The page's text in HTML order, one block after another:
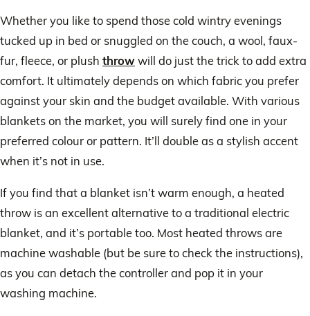
Whether you like to spend those cold wintry evenings
tucked up in bed or snuggled on the couch, a wool, faux-
fur, fleece, or plush throwwill do just the trick to add extra
comfort. It ultimately depends on which fabric you prefer
against your skin and the budget available. With various
blankets on the market, you will surely find one in your
preferred colour or pattern. It’ll double as a stylish accent
when it’s not in use.
If you find that a blanket isn’t warm enough, a heated
throw is an excellent alternative to a traditional electric
blanket, and it’s portable too. Most heated throws are
machine washable (but be sure to check the instructions),
as you can detach the controller and pop it in your
washing machine.